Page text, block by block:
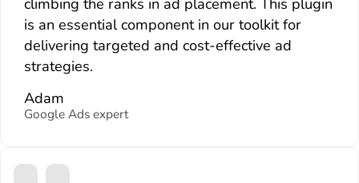
climbing the ranks in ad placement. This plugin
is an essential component in our toolkit for
delivering targeted and cost-effective ad
strategies.
Adam
Google Ads expert